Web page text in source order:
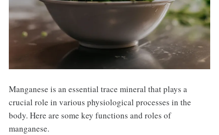
Manganese is an essential trace mineral that plays a
crucial role in various physiological processes in the
body. Here are some key functions and roles of
manganese.